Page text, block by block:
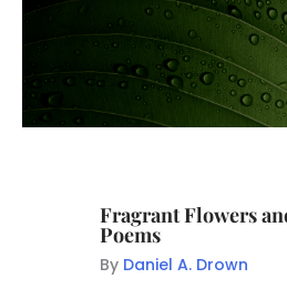
Fragrant Flowers
Poems
By Daniel A. Drown